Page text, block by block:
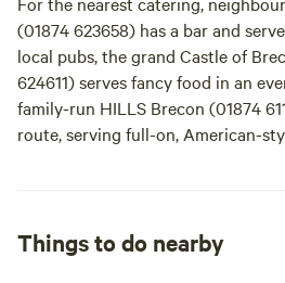
Cyfarthfa Castle (01685 727371)
a perfect place for horse lovers:
bridle paths and tracks. You can
views with the soaring buzzards –
Centre (01874 658252) or, for
family-friendly Cantref Adventure
(01874 623658) has a bar and
local pubs, the grand Castle of
624611) serves fancy food in an
family-run HILLS Brecon (01874
route, serving full-on, American-
restaurant-style spot. Outside of
Griffin (01874 620111) is a great
Things to do nearby